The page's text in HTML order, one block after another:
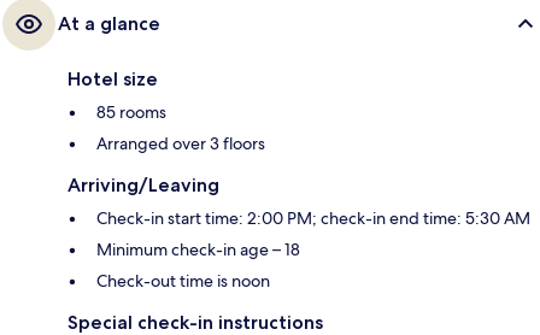
At a glance
Hotel size
85 rooms
Arranged over 3 floors
Arriving/Leaving
Check-in start time: 2:00 PM; check-in end time: 5:30 AM
Minimum check-in age – 18
Check-out time is noon
Special check-in instructions